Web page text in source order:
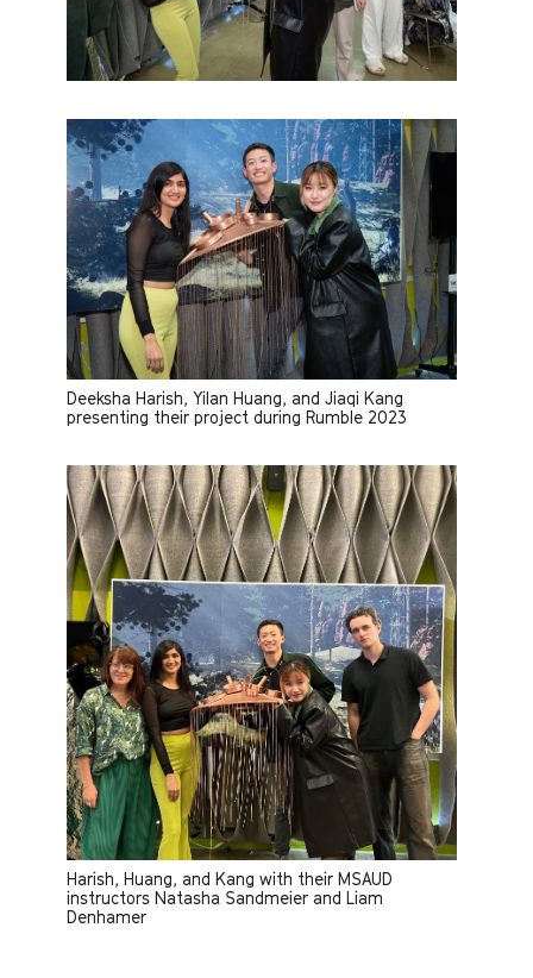
Deeksha Harish, Yilan Huang, and Jiaqi Kang
presenting their project during Rumble 2023
Harish, Huang, and Kang with their MSAUD
instructors Natasha Sandmeier and Liam
Denhamer